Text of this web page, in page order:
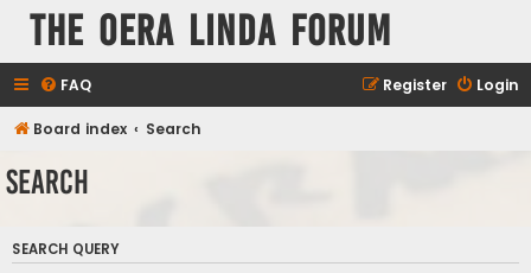
The Oera Linda Forum
FAQ Login
Register
Board index Search
Search
SEARCH QUERY